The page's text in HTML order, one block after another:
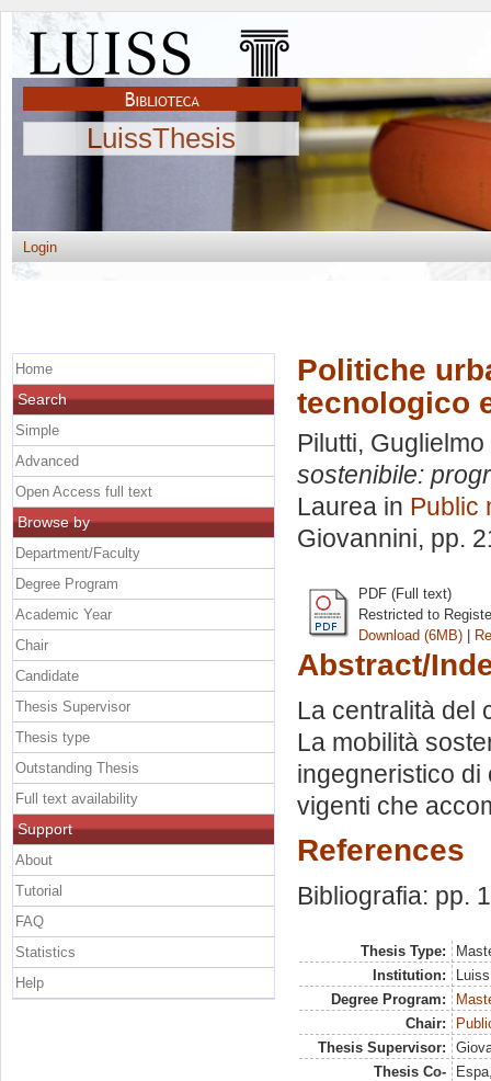
LuissThesis
Login
Politiche
tecnologico
Pilutti, Guglielmo
sostenibile:
Laurea in Public
Giovannini, pp.
PDF (Full text)
Restricted to
Download (6MB) |
Abstract/
La centralità del
La mobilità
ingegneristico di
vigenti che
References
Bibliografia: pp.
Thesis Type:
Institution:
Degree Program:
Chair:
Thesis Supervisor:
Thesis Co-
Home
Search
Simple
Advanced
Open Access full text
Browse by
Department/Faculty
Degree Program
Academic Year
Chair
Candidate
Thesis Supervisor
Thesis type
Outstanding Thesis
Full text availability
Support
About
Tutorial
FAQ
Statistics
Help